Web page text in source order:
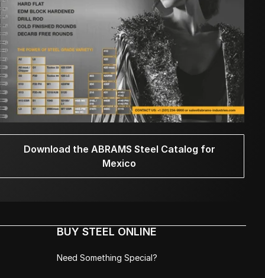
Download the ABRAMS Steel Catalog for
Mexico
BUY STEEL ONLINE
Need Something Special?